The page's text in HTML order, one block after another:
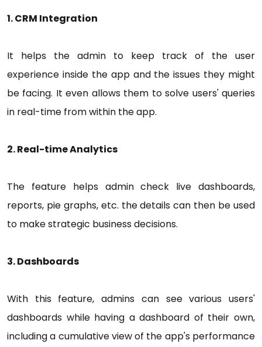
1. CRM Integration
It helps the admin to keep track of the user
experience inside the app and the issues they might
be facing. It even allows them to solve users' queries
in real-time from within the app.
2. Real-time Analytics
The feature helps admin check live dashboards,
reports, pie graphs, etc. the details can then be used
to make strategic business decisions.
3. Dashboards
With this feature, admins can see various users'
dashboards while having a dashboard of their own,
including a cumulative view of the app's performance